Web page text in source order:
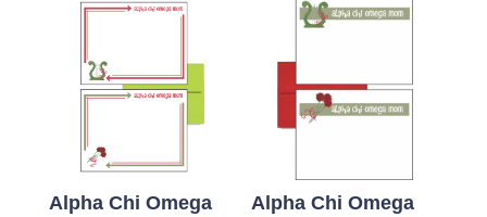
Alpha Chi Omega
Alpha Chi Omega